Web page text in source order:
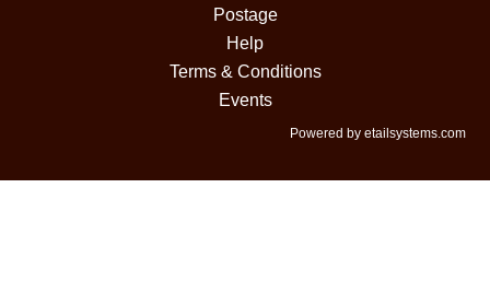
Postage
Help
Terms & Conditions
Events
Powered by etailsystems.com